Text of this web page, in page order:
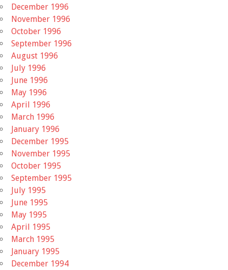
December 1996
November 1996
October 1996
September 1996
August 1996
July 1996
June 1996
May 1996
April 1996
March 1996
January 1996
December 1995
November 1995
October 1995
September 1995
July 1995
June 1995
May 1995
April 1995
March 1995
January 1995
December 1994